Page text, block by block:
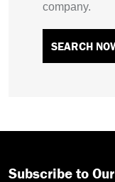
company.
SEARCH
Subscribe to